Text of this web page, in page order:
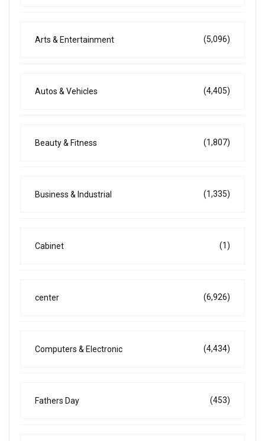
Arts & Entertainment (5,096)
Autos & Vehicles (4,405)
Beauty & Fitness (1,807)
Business & Industrial (1,335)
Cabinet (1)
center (6,926)
Computers & Electronic (4,434)
Fathers Day (453)